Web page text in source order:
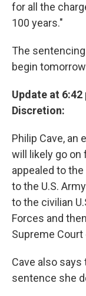
for all the
100 years."
The
begin
Update at 6:42
Discretion:
Philip Cave, an
will likely go on
appealed to
to the U.S.
to the civilian
Forces and
Supreme
Cave also
sentence she